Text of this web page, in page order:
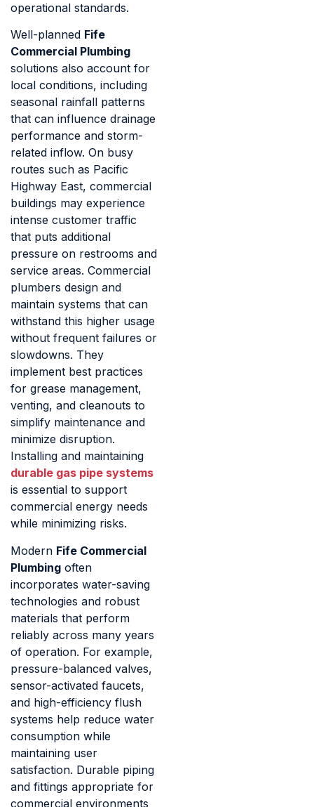
operational standards.
Well-planned Fife
Commercial Plumbing
solutions also account for
local conditions, including
seasonal rainfall patterns
that can influence drainage
performance and storm-
related inflow. On busy
routes such as Pacific
Highway East, commercial
buildings may experience
intense customer traffic
that puts additional
pressure on restrooms and
service areas. Commercial
plumbers design and
maintain systems that can
withstand this higher usage
without frequent failures or
slowdowns. They
implement best practices
for grease management,
venting, and cleanouts to
simplify maintenance and
minimize disruption.
Installing and maintaining
durable gas pipe systems
is essential to support
commercial energy needs
while minimizing risks.
Modern Fife Commercial
Plumbing often
incorporates water-saving
technologies and robust
materials that perform
reliably across many years
of operation. For example,
pressure-balanced valves,
sensor-activated faucets,
and high-efficiency flush
systems help reduce water
consumption while
maintaining user
satisfaction. Durable piping
and fittings appropriate for
commercial environments